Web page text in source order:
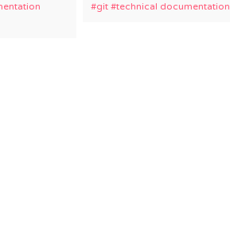
git technical documentation